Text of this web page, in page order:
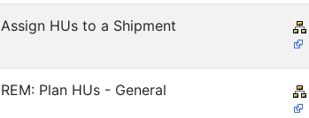
Assign HUs to a Shipment
REM: Plan HUs - General